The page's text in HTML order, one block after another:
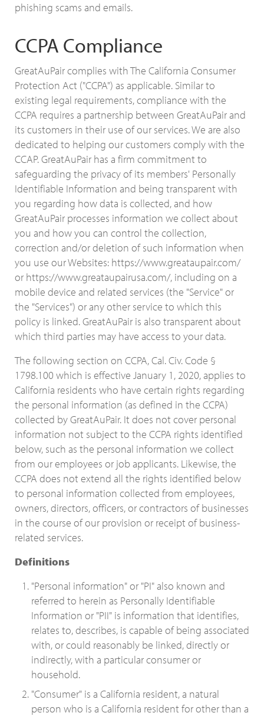
phishing scams and emails.
CCPA Compliance
GreatAuPair complies with The California Consumer
Protection Act ("CCPA") as applicable. Similar to
existing legal requirements, compliance with the
CCPA requires a partnership between GreatAuPair and
its customers in their use of our services. We are also
dedicated to helping our customers comply with the
CCAP. GreatAuPair has a firm commitment to
safeguarding the privacy of its members' Personally
Identifiable Information and being transparent with
you regarding how data is collected, and how
GreatAuPair processes information we collect about
you and how you can control the collection,
correction and/or deletion of such information when
you use our Websites: https://www.greataupair.com/
or https://www.greataupairusa.com/, including on a
mobile device and related services (the "Service" or
the "Services") or any other service to which this
policy is linked. GreatAuPair is also transparent about
which third parties may have access to your data.
The following section on CCPA, Cal. Civ. Code §
1798.100 which is effective January 1, 2020, applies to
California residents who have certain rights regarding
the personal information (as defined in the CCPA)
collected by GreatAuPair. It does not cover personal
information not subject to the CCPA rights identified
below, such as the personal information we collect
from our employees or job applicants. Likewise, the
CCPA does not extend all the rights identified below
to personal information collected from employees,
owners, directors, officers, or contractors of businesses
in the course of our provision or receipt of business-
related services.
Definitions
"Personal information" or "PI" also known and
referred to herein as Personally Identifiable
Information or "PII" is information that identifies,
relates to, describes, is capable of being associated
with, or could reasonably be linked, directly or
indirectly, with a particular consumer or
household.
"Consumer" is a California resident, a natural
person who is a California resident for other than a